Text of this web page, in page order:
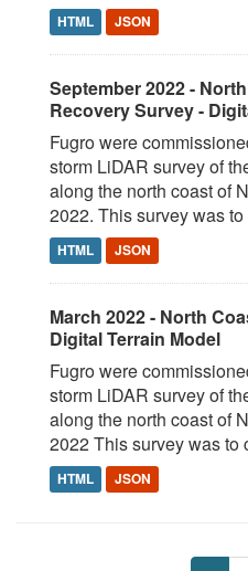
HTML JSON
September 2022 -
Recovery Survey -
Fugro were
storm LiDAR survey of
along the north coast of
2022. This survey was to
HTML JSON
March 2022 - North
Digital Terrain Model
Fugro were
storm LiDAR survey of
along the north coast of
2022 This survey was to
HTML JSON